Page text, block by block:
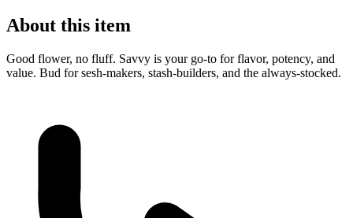
About this item
Good flower, no fluff. Savvy is your go-to for flavor, potency, and
value. Bud for sesh-makers, stash-builders, and the always-stocked.